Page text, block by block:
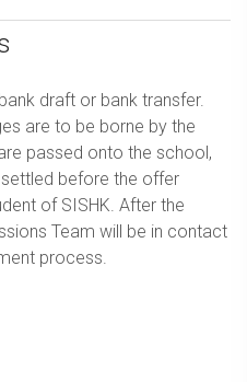
draft or bank transfer.
are to be borne by the
passed onto the school,
before the offer
of SISHK. After the
Team will be in contact
process.